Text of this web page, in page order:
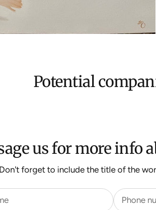
Potential
us for more info
forget to include the title of the
Phone